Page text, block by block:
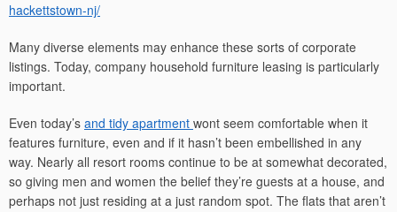
hackettstown-nj/
Many diverse elements may enhance these sorts of corporate
listings. Today, company household furniture leasing is particularly
important.
Even today’s and tidy apartment wont seem comfortable when it
features furniture, even and if it hasn’t been embellished in any
way. Nearly all resort rooms continue to be at somewhat decorated,
so giving men and women the belief they’re guests at a house, and
perhaps not just residing at a just random spot. The flats that aren’t